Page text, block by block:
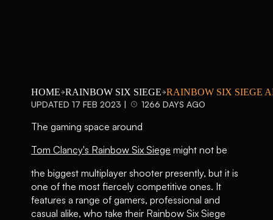
HOME RAINBOW SIX SIEGE RAINBOW SIX SIEGE
UPDATED 17 FEB 2023 |
1266 DAYS AGO
The gaming space around
Tom Clancy's Rainbow Six Siege might not be
the biggest multiplayer shooter presently, but it is
one of the most fiercely competitive ones. It
features a range of gamers, professional and
casual alike, who take their Rainbow Six Siege